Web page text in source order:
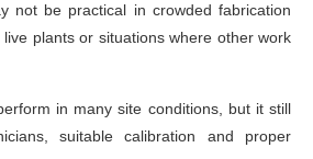
not be practical in crowded fabrication
plants or situations where other work
in many site conditions, but it still
suitable calibration and proper